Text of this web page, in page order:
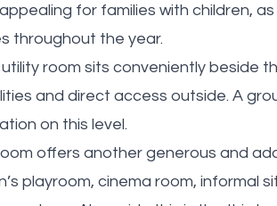
for families with children,
throughout the year.
room sits conveniently beside
and direct access outside. A
on this level.
offers another generous and
playroom, cinema room,